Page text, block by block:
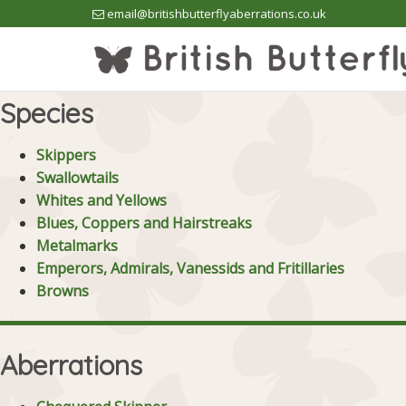
email@britishbutterflyaberrations.co.uk
Species
Skippers
Swallowtails
Whites and Yellows
Blues, Coppers and Hairstreaks
Metalmarks
Emperors, Admirals, Vanessids and Fritillaries
Browns
Aberrations